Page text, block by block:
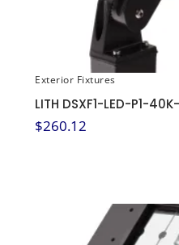
Exterior Fixtures
LITH DSXF1-LED-P1-
$260.12